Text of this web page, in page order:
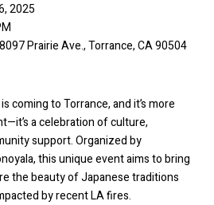
2025
Prairie Ave., Torrance, CA 90504
coming to Torrance, and it’s more
a celebration of culture,
support. Organized by
this unique event aims to bring
the beauty of Japanese traditions
by recent LA fires.